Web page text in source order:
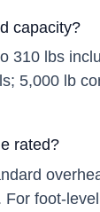
capacity?
310 lbs
5,000 lb
rated?
For foot-